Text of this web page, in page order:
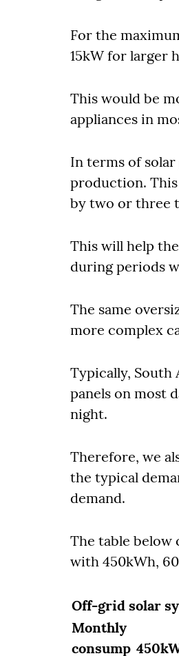
For the
15kW for larger
This would be
appliances in
In terms of
production. This
by two or three
This will help
during periods
The same
more complex
Typically,
panels on most
night.
Therefore, we
the typical
demand.
The table
with 450kWh,
Off-grid solar
Monthly
consump